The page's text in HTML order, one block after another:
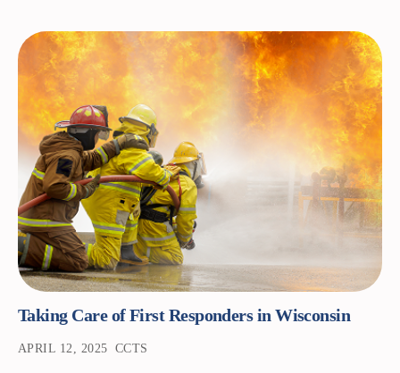
Taking Care of First Responders in Wisconsin
APRIL 12, 2025 CCTS